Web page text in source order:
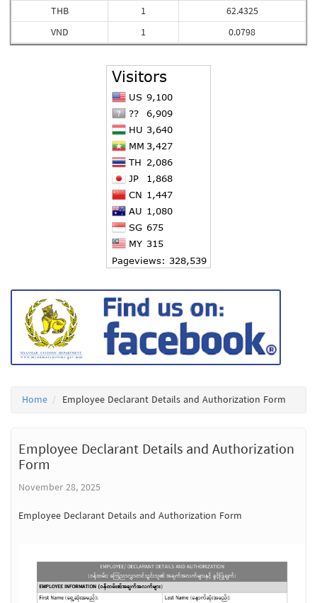
THB
VND
1
1
62.4325
0.0798
Home Employee Declarant Details and Authorization Form
Employee Declarant Details and Authorization
Form
November 28, 2025
Employee Declarant Details and Authorization Form